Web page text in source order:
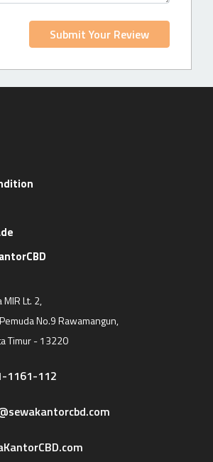
Submit Your Review
MIR Lt. 2,
No.9 Rawamangun,
Timur - 13220
1161-112